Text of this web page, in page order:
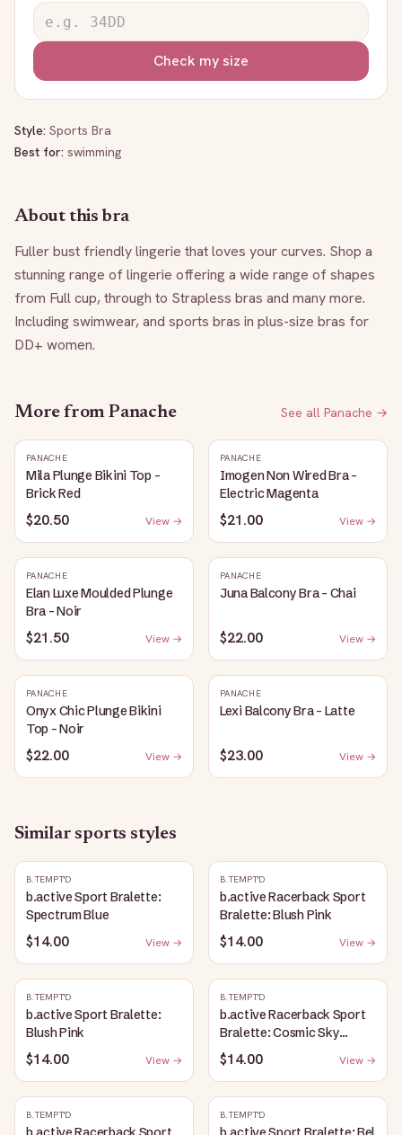
Check my size
Style: Sports Bra
Best for: swimming
About this bra
Fuller bust friendly lingerie that loves your curves. Shop a
stunning range of lingerie offering a wide range of shapes
from Full cup, through to Strapless bras and many more.
Including swimwear, and sports bras in plus-size bras for
DD+ women.
More from Panache See all Panache →
PANACHE
Mila Plunge Bikini Top -
Brick Red
$20.50 View →
PANACHE
Imogen Non Wired Bra -
Electric Magenta
$21.00 View →
PANACHE
Elan Luxe Moulded Plunge
Bra - Noir
$21.50 View →
PANACHE
Juna Balcony Bra - Chai
$22.00 View →
PANACHE
Onyx Chic Plunge Bikini
Top - Noir
$22.00 View →
PANACHE
Lexi Balcony Bra - Latte
$23.00 View →
Similar sports styles
B.TEMPT'D
b.active Sport Bralette:
Spectrum Blue
$14.00 View →
B.TEMPT'D
b.active Racerback Sport
Bralette: Blush Pink
$14.00 View →
B.TEMPT'D
b.active Sport Bralette:
Blush Pink
$14.00 View →
B.TEMPT'D
b.active Racerback Sport
Bralette: Cosmic Sky
Heather
$14.00 View →
B.TEMPT'D B.TEMPT'D